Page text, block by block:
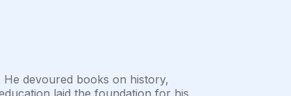
devoured books on history,